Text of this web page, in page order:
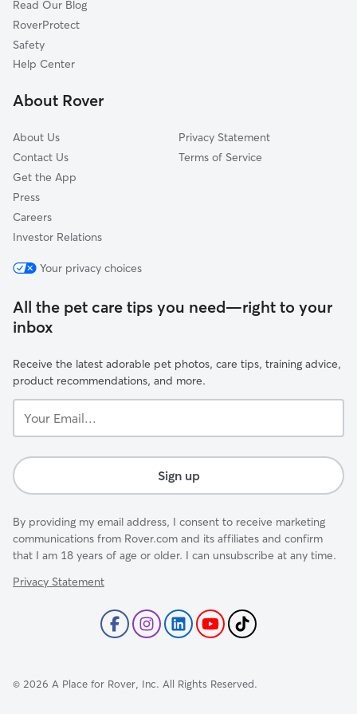
Read Our Blog
RoverProtect
Safety
Help Center
About Rover
About Us
Contact Us
Get the App
Press
Careers
Investor Relations
Privacy Statement
Terms of Service
Your privacy choices
All the pet care tips you need—right to your
inbox
Receive the latest adorable pet photos, care tips, training advice,
product recommendations, and more.
Email...
Sign up
By providing my email address, I consent to receive marketing
communications from Rover.com and its affiliates and confirm
that I am 18 years of age or older. I can unsubscribe at any time.
Privacy Statement
© 2026 A Place for Rover, Inc. All Rights Reserved.